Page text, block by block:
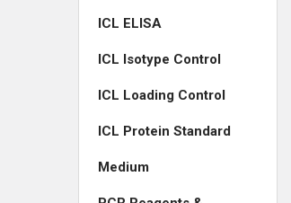
ICL ELISA
ICL Isotype Control
ICL Loading Control
ICL Protein Standard
Medium